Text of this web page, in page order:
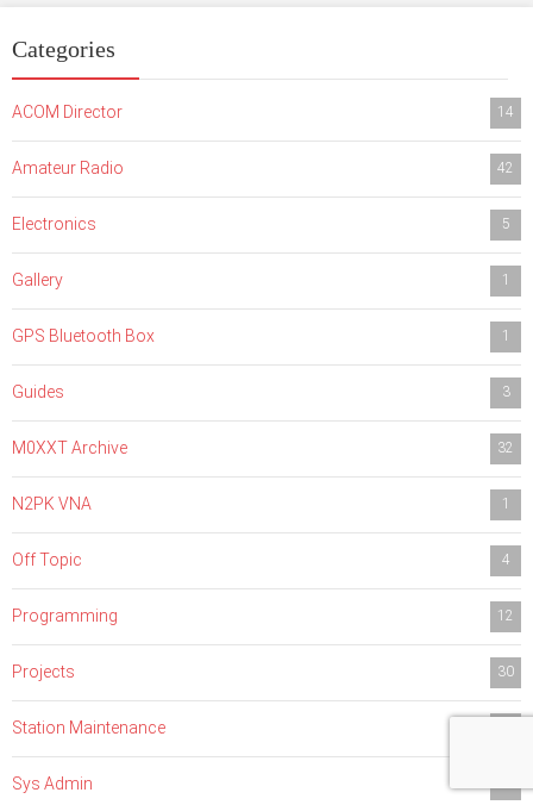
Categories
ACOM Director 14
Amateur Radio 42
Electronics 5
Gallery 1
GPS Bluetooth Box 1
Guides 3
M0XXT Archive 32
N2PK VNA 1
Off Topic 4
Programming 12
Projects 30
Station Maintenance
Sys Admin